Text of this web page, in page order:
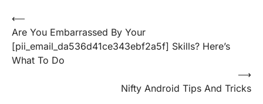
Post
navigation
⟵
Are You Embarrassed By Your
[pii_email_da536d41ce343ebf2a5f] Skills? Here’s
What To Do
Nifty Android Tips And Tricks
⟶